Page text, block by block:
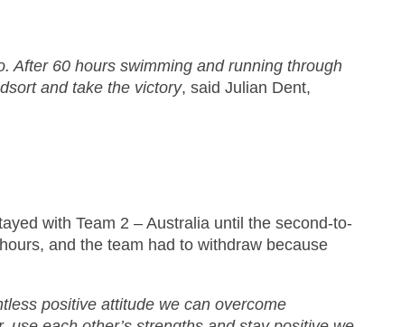
After 60 hours swimming and running through
and take the victory, said Julian Dent,
with Team 2 – Australia until the second-to-
and the team had to withdraw because
positive attitude we can overcome